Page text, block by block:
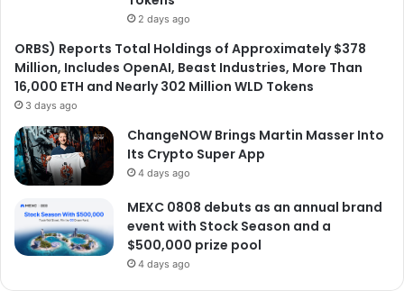
2 days ago
ORBS) Reports Total Holdings of Approximately $378
Million, Includes OpenAI, Beast Industries, More Than
16,000 ETH and Nearly 302 Million WLD Tokens
3 days ago
ChangeNOW Brings Martin Masser Into
Its Crypto Super App
4 days ago
MEXC 0808 debuts as an annual brand
event with Stock Season and a
$500,000 prize pool
4 days ago